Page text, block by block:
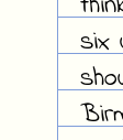
six